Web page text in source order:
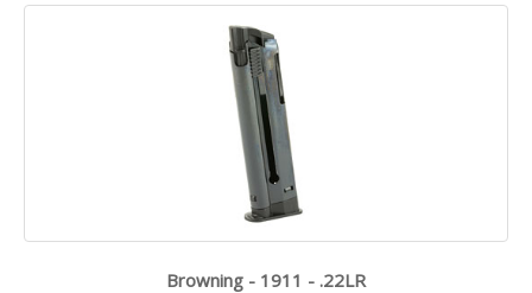
Browning - 1911 - .22LR